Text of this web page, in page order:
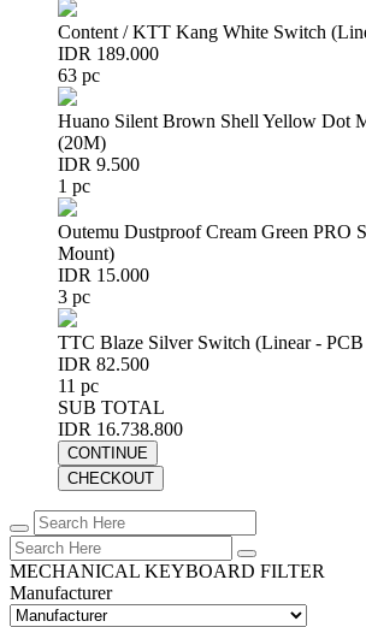
Content / KTT Kang White Switch
IDR 189.000
63 pc
Huano Silent Brown Shell Yellow Dot
(20M)
IDR 9.500
1 pc
Outemu Dustproof Cream Green PRO
Mount)
IDR 15.000
3 pc
TTC Blaze Silver Switch (Linear -
IDR 82.500
11 pc
SUB TOTAL
IDR 16.738.800
CONTINUE
CHECKOUT
MECHANICAL KEYBOARD FILTER
Manufacturer